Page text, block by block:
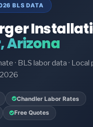
BLS DATA
Arizona
· BLS labor data ·
Chandler Labor Rates
Free Quotes